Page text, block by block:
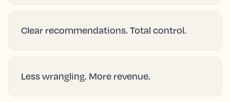
Clear recommendations. Total control.
Less wrangling. More revenue.